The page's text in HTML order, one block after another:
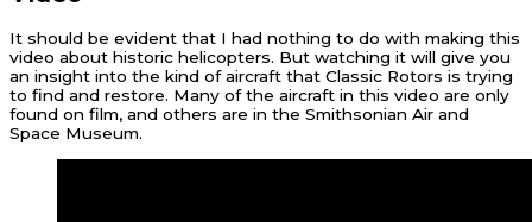
It should be evident that I had nothing to do with making this
video about historic helicopters. But watching it will give you
an insight into the kind of aircraft that Classic Rotors is trying
to find and restore. Many of the aircraft in this video are only
found on film, and others are in the Smithsonian Air and
Space Museum.